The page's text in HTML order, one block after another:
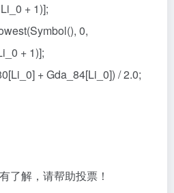
+ 1)];
0,
+ 1)];
+ Gda_84[Li_0]) / 2.0;
了解，请帮助投票！